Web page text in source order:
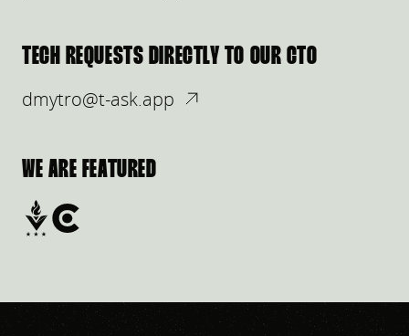
TECH REQUESTS DIRECTLY TO OUR CTO
dmytro@t-ask.app
WE ARE FEATURED